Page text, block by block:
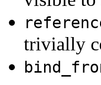
trivially